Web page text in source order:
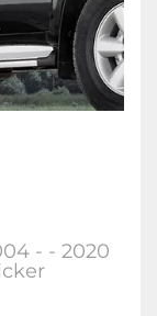
- - 2020